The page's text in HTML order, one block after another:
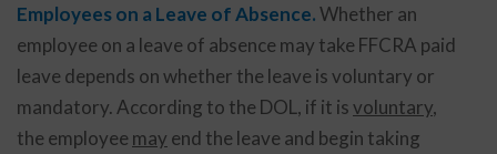
Employees on a Leave of Absence.Whether an
employee on a leave of absence may take FFCRA paid
leave depends on whether the leave is voluntary or
mandatory. According to the DOL, if it isvoluntary,
the employee may end the leave and begin taking